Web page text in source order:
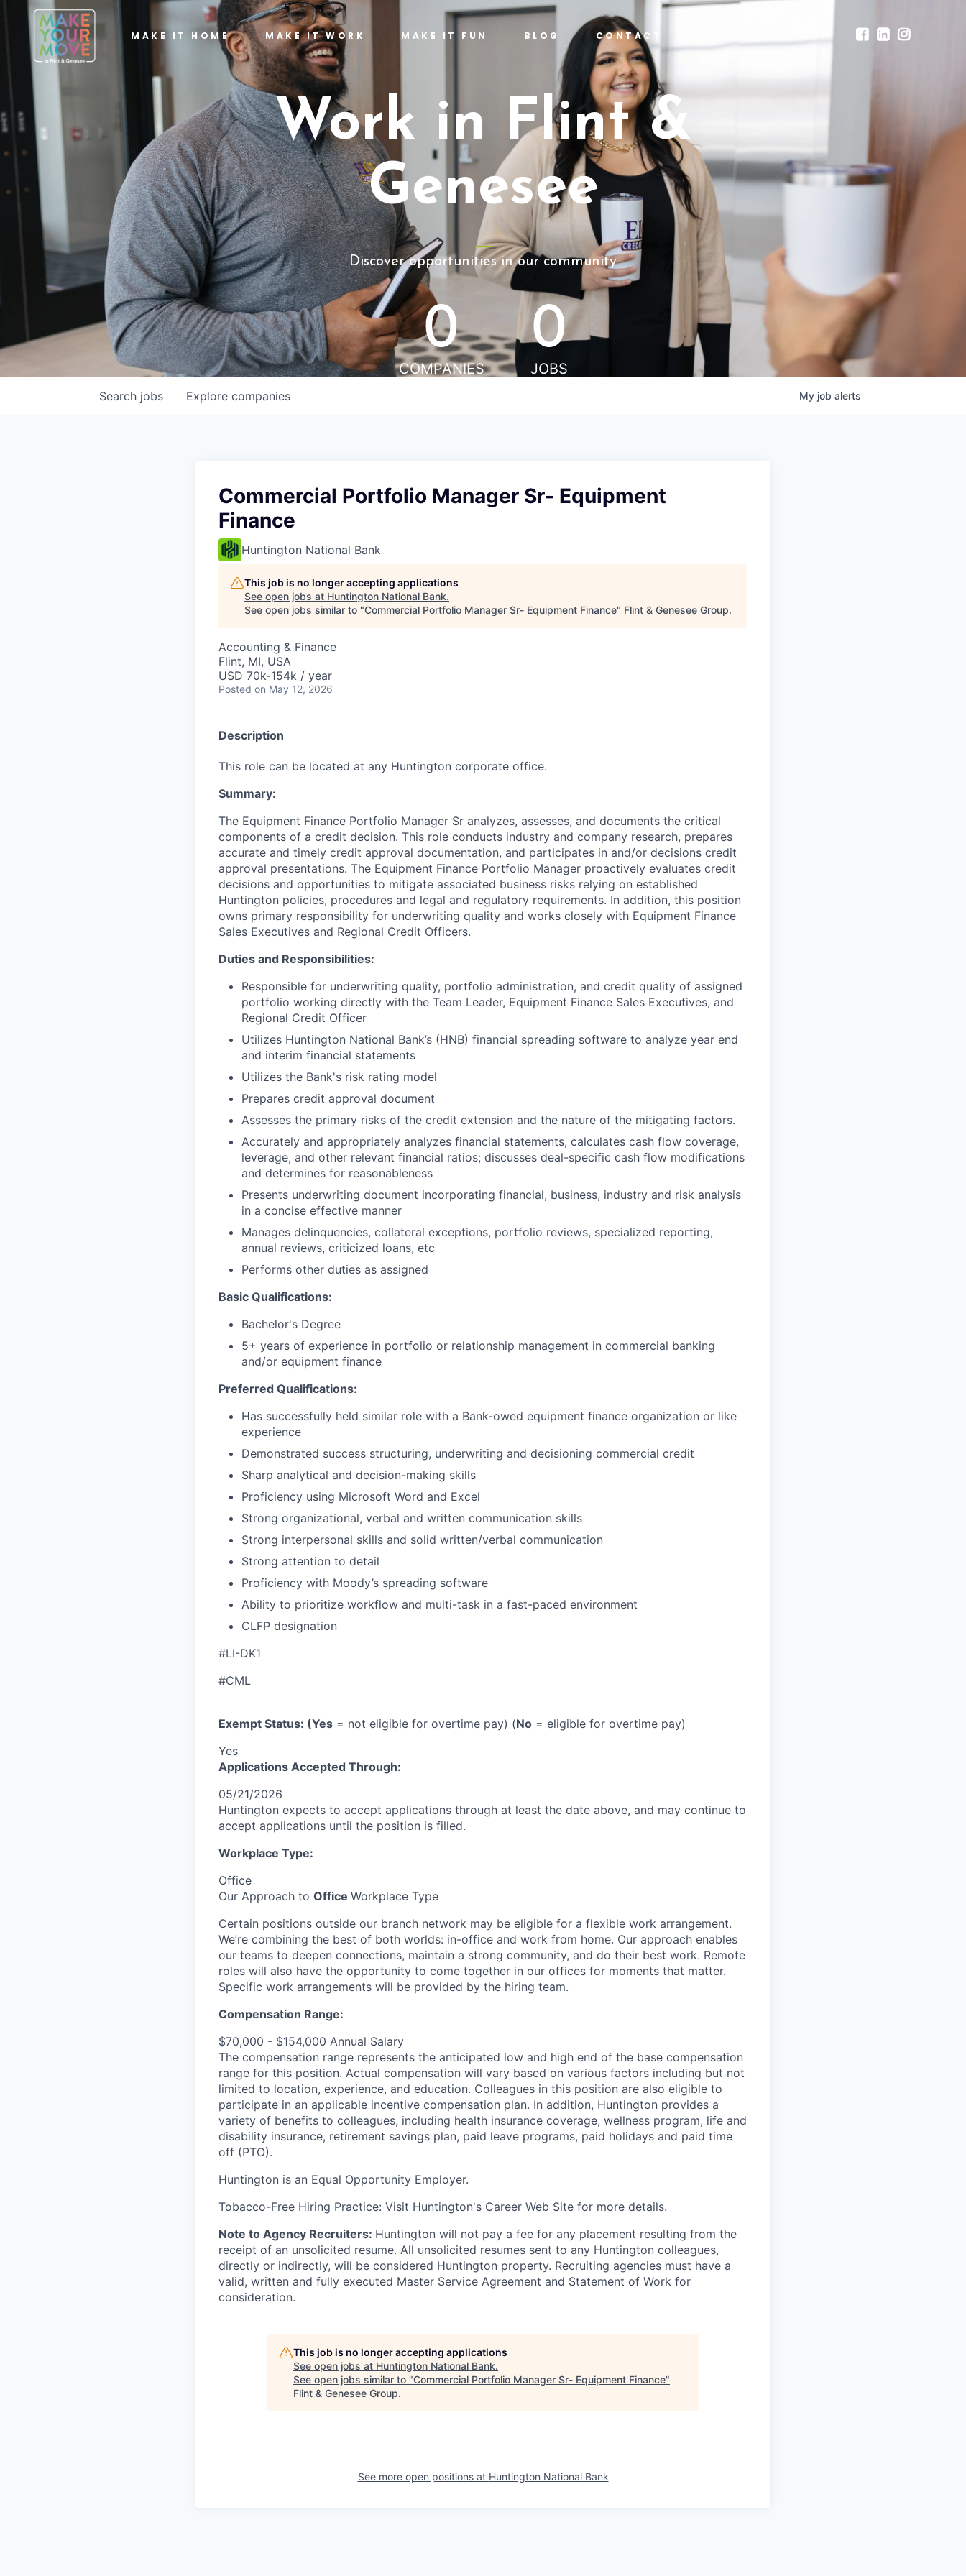
MAKE IT HOME MAKE IT WORK MAKE IT FUN BLOG CONTACT
Work in Flint &
Genesee
Discover opportunities in our community
0
COMPANIES
0
JOBS
Search jobs Explore companies My job alerts
Commercial Portfolio Manager Sr- Equipment
Finance
Huntington National Bank
This job is no longer accepting applications
See open jobs at Huntington National Bank.
See open jobs similar to "Commercial Portfolio Manager Sr- Equipment Finance" Flint & Genesee Group.
Accounting & Finance
Flint, MI, USA
USD 70k-154k / year
Posted on May 12, 2026
Description
This role can be located at any Huntington corporate office.
Summary:
The Equipment Finance Portfolio Manager Sr analyzes, assesses, and documents the critical
components of a credit decision. This role conducts industry and company research, prepares
accurate and timely credit approval documentation, and participates in and/or decisions credit
approval presentations. The Equipment Finance Portfolio Manager proactively evaluates credit
decisions and opportunities to mitigate associated business risks relying on established
Huntington policies, procedures and legal and regulatory requirements. In addition, this position
owns primary responsibility for underwriting quality and works closely with Equipment Finance
Sales Executives and Regional Credit Officers.
Duties and Responsibilities:
Responsible for underwriting quality, portfolio administration, and credit quality of assigned
portfolio working directly with the Team Leader, Equipment Finance Sales Executives, and
Regional Credit Officer
Utilizes Huntington National Bank’s (HNB) financial spreading software to analyze year end
and interim financial statements
Utilizes the Bank's risk rating model
Prepares credit approval document
Assesses the primary risks of the credit extension and the nature of the mitigating factors.
Accurately and appropriately analyzes financial statements, calculates cash flow coverage,
leverage, and other relevant financial ratios; discusses deal-specific cash flow modifications
and determines for reasonableness
Presents underwriting document incorporating financial, business, industry and risk analysis
in a concise effective manner
Manages delinquencies, collateral exceptions, portfolio reviews, specialized reporting,
annual reviews, criticized loans, etc
Performs other duties as assigned
Basic Qualifications:
Bachelor's Degree
5+ years of experience in portfolio or relationship management in commercial banking
and/or equipment finance
Preferred Qualifications:
Has successfully held similar role with a Bank-owed equipment finance organization or like
experience
Demonstrated success structuring, underwriting and decisioning commercial credit
Sharp analytical and decision-making skills
Proficiency using Microsoft Word and Excel
Strong organizational, verbal and written communication skills
Strong interpersonal skills and solid written/verbal communication
Strong attention to detail
Proficiency with Moody’s spreading software
Ability to prioritize workflow and multi-task in a fast-paced environment
CLFP designation
#LI-DK1
#CML
Exempt Status: (Yes = not eligible for overtime pay) (No = eligible for overtime pay)
Yes
Applications Accepted Through:
05/21/2026
Huntington expects to accept applications through at least the date above, and may continue to
accept applications until the position is filled.
Workplace Type:
Office
Our Approach to Office Workplace Type
Certain positions outside our branch network may be eligible for a flexible work arrangement.
We’re combining the best of both worlds: in-office and work from home. Our approach enables
our teams to deepen connections, maintain a strong community, and do their best work. Remote
roles will also have the opportunity to come together in our offices for moments that matter.
Specific work arrangements will be provided by the hiring team.
Compensation Range:
$70,000 - $154,000 Annual Salary
The compensation range represents the anticipated low and high end of the base compensation
range for this position. Actual compensation will vary based on various factors including but not
limited to location, experience, and education. Colleagues in this position are also eligible to
participate in an applicable incentive compensation plan. In addition, Huntington provides a
variety of benefits to colleagues, including health insurance coverage, wellness program, life and
disability insurance, retirement savings plan, paid leave programs, paid holidays and paid time
off (PTO).
Huntington is an Equal Opportunity Employer.
Tobacco-Free Hiring Practice: Visit Huntington's Career Web Site for more details.
Note to Agency Recruiters: Huntington will not pay a fee for any placement resulting from the
receipt of an unsolicited resume. All unsolicited resumes sent to any Huntington colleagues,
directly or indirectly, will be considered Huntington property. Recruiting agencies must have a
valid, written and fully executed Master Service Agreement and Statement of Work for
consideration.
This job is no longer accepting applications
See open jobs at Huntington National Bank.
See open jobs similar to "Commercial Portfolio Manager Sr- Equipment Finance"
Flint & Genesee Group.
See more open positions at Huntington National Bank